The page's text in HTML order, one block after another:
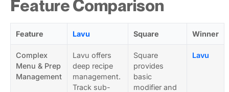
Feature Comparison
Feature Lavu Square Winner
Complex
Menu & Prep
Management
Lavu offers
deep recipe
management.
Track sub-
Square
provides
basic
modifier and
Lavu